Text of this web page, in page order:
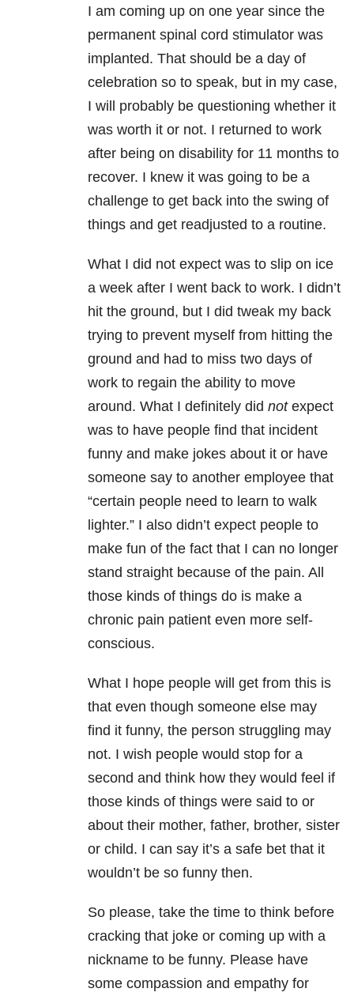
I am coming up on one year since the
permanent spinal cord stimulator was
implanted. That should be a day of
celebration so to speak, but in my case,
I will probably be questioning whether it
was worth it or not. I returned to work
after being on disability for 11 months to
recover. I knew it was going to be a
challenge to get back into the swing of
things and get readjusted to a routine.
What I did not expect was to slip on ice
a week after I went back to work. I didn’t
hit the ground, but I did tweak my back
trying to prevent myself from hitting the
ground and had to miss two days of
work to regain the ability to move
around. What I definitely did notexpect
was to have people find that incident
funny and make jokes about it or have
someone say to another employee that
“certain people need to learn to walk
lighter.” I also didn’t expect people to
make fun of the fact that I can no longer
stand straight because of the pain. All
those kinds of things do is make a
chronic pain patient even more self-
conscious.
What I hope people will get from this is
that even though someone else may
find it funny, the person struggling may
not. I wish people would stop for a
second and think how they would feel if
those kinds of things were said to or
about their mother, father, brother, sister
or child. I can say it’s a safe bet that it
wouldn’t be so funny then.
So please, take the time to think before
cracking that joke or coming up with a
nickname to be funny. Please have
some compassion and empathy for